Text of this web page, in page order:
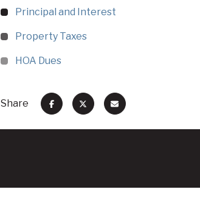
Principal and Interest
Property Taxes
HOA Dues
Share